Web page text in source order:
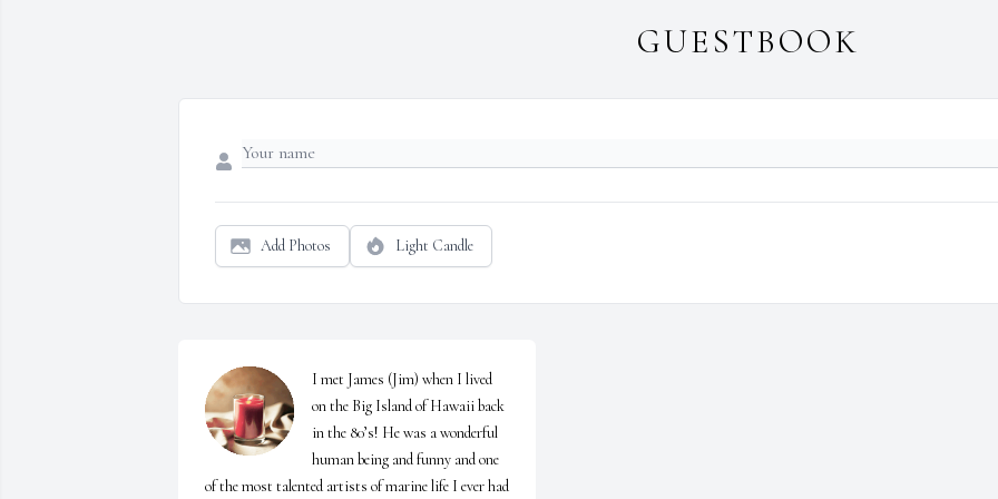
GUESTBOOK
Add Photos Light Candle
I met James (Jim) when I lived
on the Big Island of Hawaii back
in the 80’s! He was a wonderful
human being and funny and one
of the most talented artists of marine life I ever had